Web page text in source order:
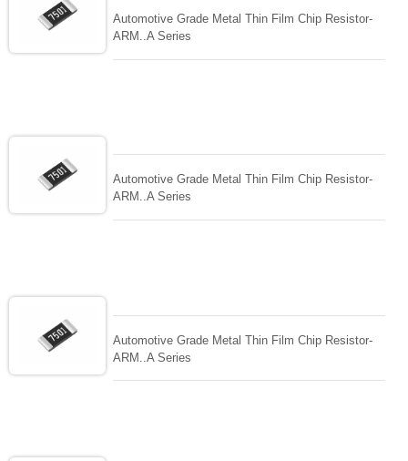
Automotive Grade Metal Thin Film Chip Resistor-
ARM..A Series
Automotive Grade Metal Thin Film Chip Resistor-
ARM..A Series
Automotive Grade Metal Thin Film Chip Resistor-
ARM..A Series